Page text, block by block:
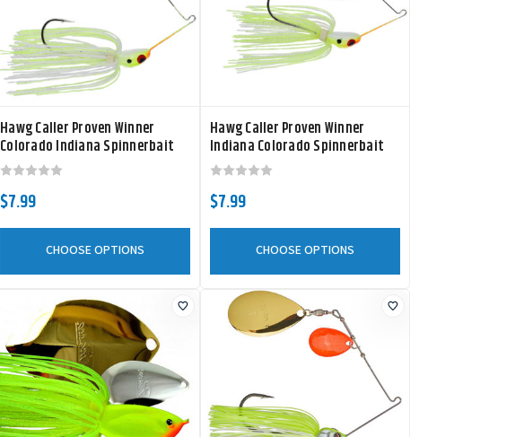
Hawg Caller Proven Winner
Colorado Indiana Spinnerbait
$7.99
CHOOSE OPTIONS
Hawg Caller Proven Winner
Indiana Colorado Spinnerbait
$7.99
CHOOSE OPTIONS